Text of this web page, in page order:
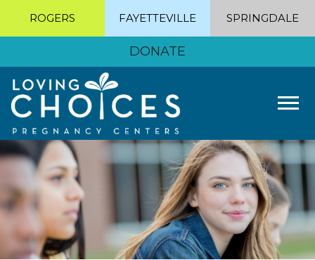
ROGERS FAYETTEVILLE SPRINGDALE
DONATE